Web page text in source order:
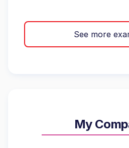
See more
My